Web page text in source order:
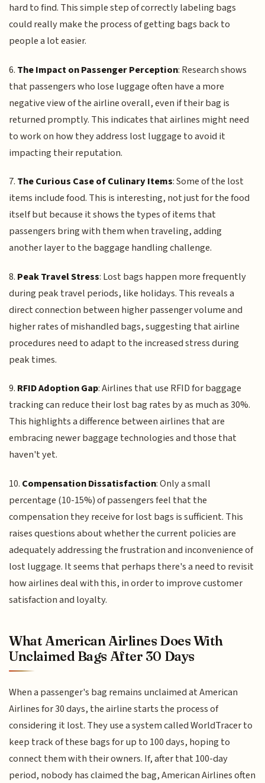
hard to find. This simple step of correctly labeling bags
could really make the process of getting bags back to
people a lot easier.
6. The Impact on Passenger Perception: Research shows
that passengers who lose luggage often have a more
negative view of the airline overall, even if their bag is
returned promptly. This indicates that airlines might need
to work on how they address lost luggage to avoid it
impacting their reputation.
7. The Curious Case of Culinary Items: Some of the lost
items include food. This is interesting, not just for the food
itself but because it shows the types of items that
passengers bring with them when traveling, adding
another layer to the baggage handling challenge.
8. Peak Travel Stress: Lost bags happen more frequently
during peak travel periods, like holidays. This reveals a
direct connection between higher passenger volume and
higher rates of mishandled bags, suggesting that airline
procedures need to adapt to the increased stress during
peak times.
9. RFID Adoption Gap: Airlines that use RFID for baggage
tracking can reduce their lost bag rates by as much as 30%.
This highlights a difference between airlines that are
embracing newer baggage technologies and those that
haven't yet.
10. Compensation Dissatisfaction: Only a small
percentage (10-15%) of passengers feel that the
compensation they receive for lost bags is sufficient. This
raises questions about whether the current policies are
adequately addressing the frustration and inconvenience of
lost luggage. It seems that perhaps there's a need to revisit
how airlines deal with this, in order to improve customer
satisfaction and loyalty.
What American Airlines Does With
Unclaimed Bags After 30 Days
When a passenger's bag remains unclaimed at American
Airlines for 30 days, the airline starts the process of
considering it lost. They use a system called WorldTracer to
keep track of these bags for up to 100 days, hoping to
connect them with their owners. If, after that 100-day
period, nobody has claimed the bag, American Airlines often